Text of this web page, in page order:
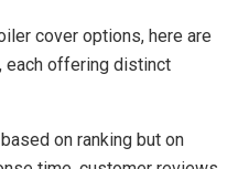
cover options, here are
each offering distinct
on ranking but on